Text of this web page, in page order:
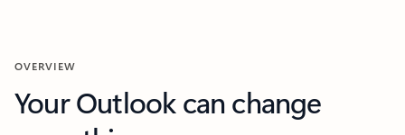
OVERVIEW
Your Outlook can change